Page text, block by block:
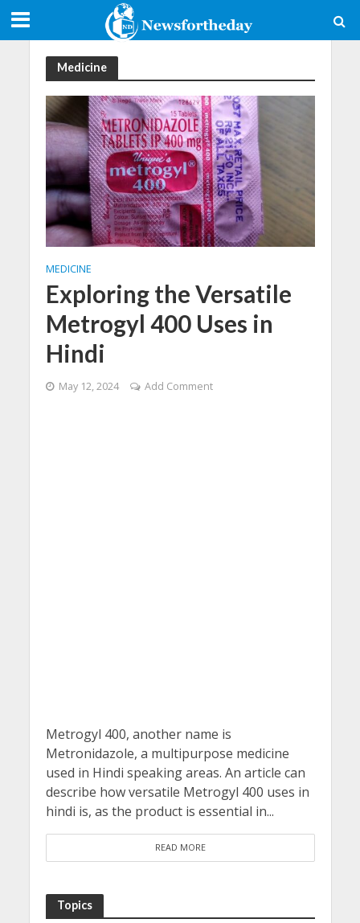
Medicine
MEDICINE
Exploring the Versatile
Metrogyl 400 Uses in
Hindi
May 12, 2024 Add Comment
Metrogyl 400, another name is
Metronidazole, a multipurpose medicine
used in Hindi speaking areas. An article can
describe how versatile Metrogyl 400 uses in
hindi is, as the product is essential in...
READ MORE
Topics